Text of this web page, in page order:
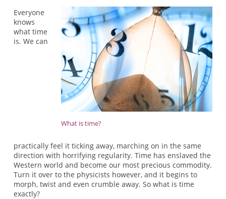
What is time?
Everyone
knows
what time
is. We can
practically feel it ticking away, marching on in the same
direction with horrifying regularity. Time has enslaved the
Western world and become our most precious commodity.
Turn it over to the physicists however, and it begins to
morph, twist and even crumble away. So what is time
exactly?